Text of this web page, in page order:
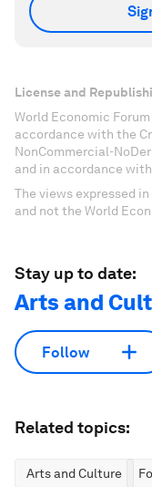
License and
World Economic
accordance with the
NonCommercial-
and in accordance with
The views expressed
and not the World
Stay up to date:
Arts and
Follow
Related topics:
Arts and Culture